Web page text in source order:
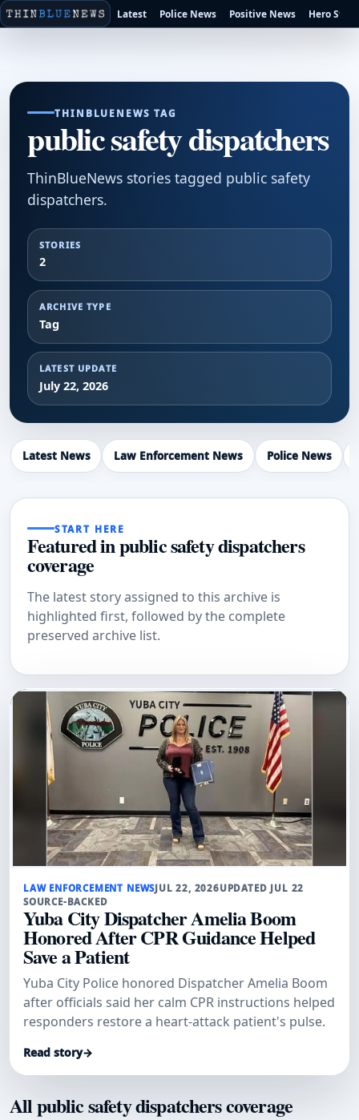
Latest Police News Positive News Hero
THINBLUENEWS TAG
public safety dispatchers
ThinBlueNews stories tagged public safety
dispatchers.
STORIES
2
ARCHIVE TYPE
Tag
LATEST UPDATE
July 22, 2026
Latest News Law Enforcement News Police News
START HERE
Featured in public safety dispatchers
coverage
The latest story assigned to this archive is
highlighted first, followed by the complete
preserved archive list.
LAW ENFORCEMENT NEWSJUL 22, 2026UPDATED JUL 22
SOURCE-BACKED
Yuba City Dispatcher Amelia Boom
Honored After CPR Guidance Helped
Save a Patient
Yuba City Police honored Dispatcher Amelia Boom
after officials said her calm CPR instructions helped
responders restore a heart-attack patient's pulse.
Read story→
All public safety dispatchers coverage